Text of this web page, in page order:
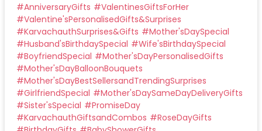
#AnniversaryGifts #ValentinesGiftsForHer
#Valentine'sPersonalisedGifts&Surprises
#KarvachauthSurprises&Gifts #Mother'sDaySpecial
#Husband'sBirthdaySpecial #Wife'sBirthdaySpecial
#BoyfriendSpecial #Mother'sDayPersonalisedGifts
#Mother'sDayBalloonBouquets
#Mother'sDayBestSellersandTrendingSurprises
#GirlfriendSpecial #Mother'sDaySameDayDeliveryGifts
#Sister'sSpecial #PromiseDay
#KarvachauthGiftsandCombos #RoseDayGifts